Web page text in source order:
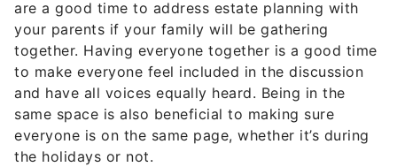
are a good time to address estate planning with
your parents if your family will be gathering
together. Having everyone together is a good time
to make everyone feel included in the discussion
and have all voices equally heard. Being in the
same space is also beneficial to making sure
everyone is on the same page, whether it’s during
the holidays or not.